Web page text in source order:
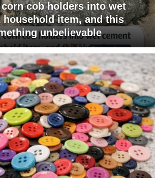
cob holders into wet
household item, and this
unbelievable